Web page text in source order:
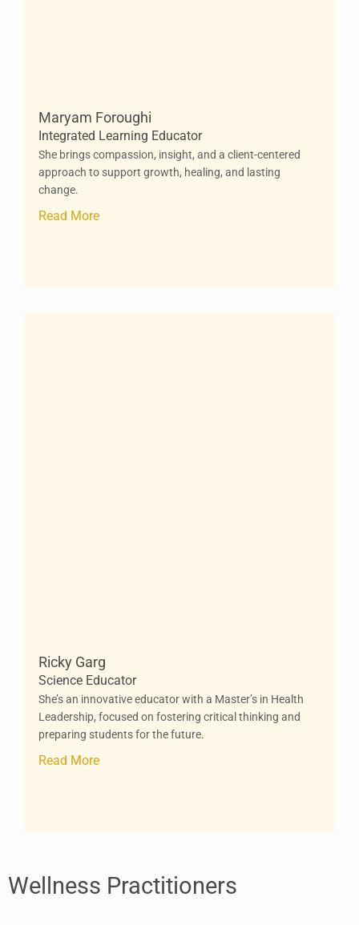
Maryam Foroughi
Integrated Learning Educator
She brings compassion, insight, and a client-centered
approach to support growth, healing, and lasting
change.
Read More
Ricky Garg
Science Educator
She’s an innovative educator with a Master’s in Health
Leadership, focused on fostering critical thinking and
preparing students for the future.
Read More
Wellness Practitioners